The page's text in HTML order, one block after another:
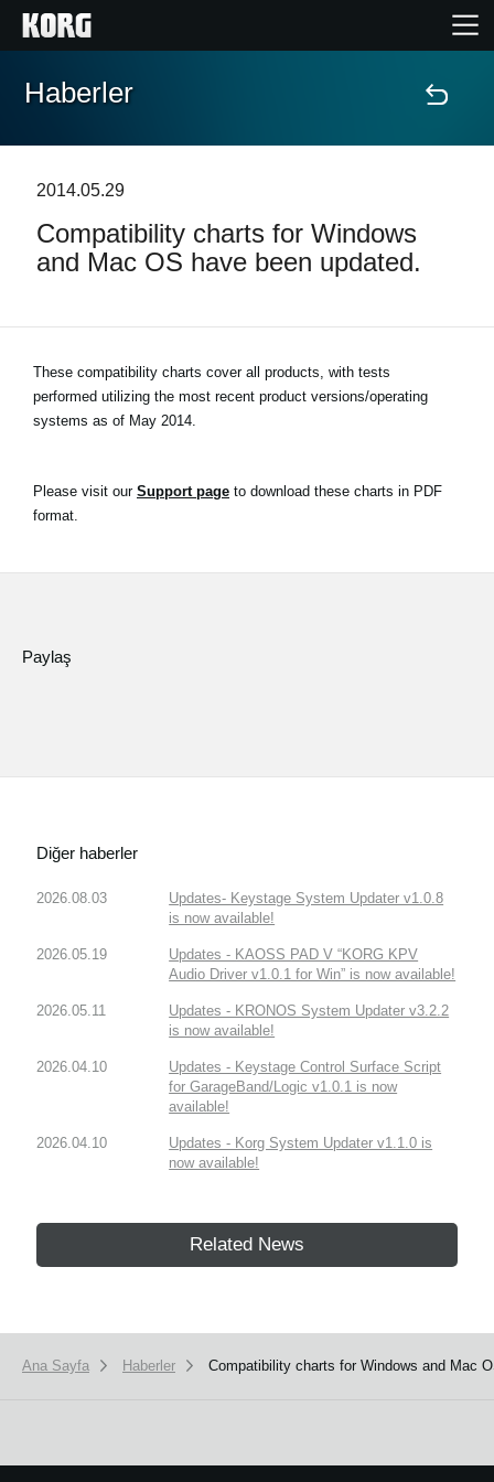
Ana Sayfa
Özellikler
Mağaza Bulucu
Haberler
2014.05.29
Compatibility charts for Windows
and Mac OS have been updated.
These compatibility charts cover all products, with tests
performed utilizing the most recent product versions/operating
systems as of May 2014.
Please visit our Support page to download these charts in PDF
format.
Paylaş
Diğer haberler
2026.08.03
Updates- Keystage System Updater v1.0.8
is now available!
2026.05.19
Updates - KAOSS PAD V “KORG KPV
Audio Driver v1.0.1 for Win” is now available!
2026.05.11
Updates - KRONOS System Updater v3.2.2
is now available!
2026.04.10
Updates - Keystage Control Surface Script
for GarageBand/Logic v1.0.1 is now
available!
2026.04.10
Updates - Korg System Updater v1.1.0 is
now available!
Related News
Ana Sayfa Haberler Compatibility charts for Windows and Mac